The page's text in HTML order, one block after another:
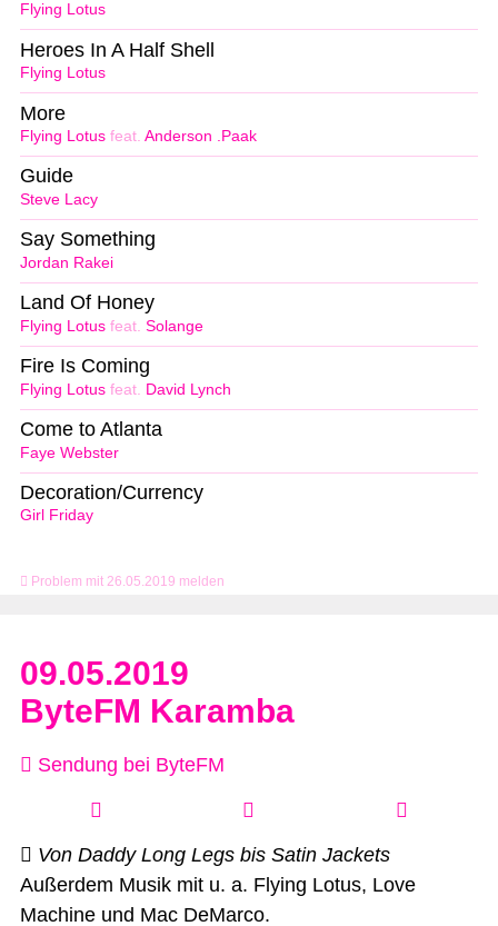
Problem mit 26.05.2019 melden
Flying Lotus
Flying Lotus
Heroes In A Half Shell
Flying Lotus feat. Anderson .Paak
More
Steve Lacy
Guide
Jordan Rakei
Say Something
Flying Lotus feat. Solange
Land Of Honey
Flying Lotus feat. David Lynch
Fire Is Coming
Faye Webster
Come to Atlanta
Girl Friday
Decoration/Currency
09.05.2019
ByteFM Karamba
Sendung bei ByteFM
Von Daddy Long Legs bis Satin Jackets
Außerdem Musik mit u. a. Flying Lotus, Love
Machine und Mac DeMarco.